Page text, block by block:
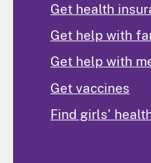
Get health
Get help with
Get help with
Get vaccines
Find girls'